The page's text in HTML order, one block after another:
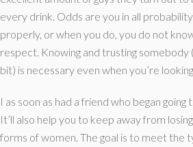
every drink. Odds are you in all
properly, or when you do, you do not
respect. Knowing and trusting somebody
bit) is necessary even when you’re
I as soon as had a friend who began going
It’ll also help you to keep away from
forms of women. The goal is to meet the